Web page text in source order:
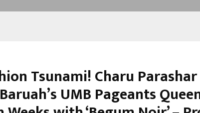
Tsunami! Charu
UMB Pageants